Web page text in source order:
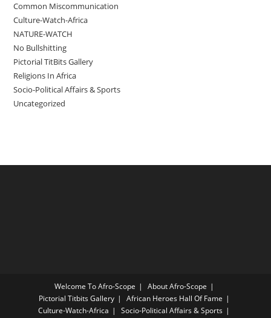
Common Miscommunication
Culture-Watch-Africa
NATURE-WATCH
No Bullshitting
Pictorial TitBits Gallery
Religions In Africa
Socio-Political Affairs & Sports
Uncategorized
Welcome To Afro-Scope
About Afro-Scope
Pictorial Titbits Gallery
African Heroes Hall Of Fame
Culture-Watch-Africa
Socio-Political Affairs & Sports